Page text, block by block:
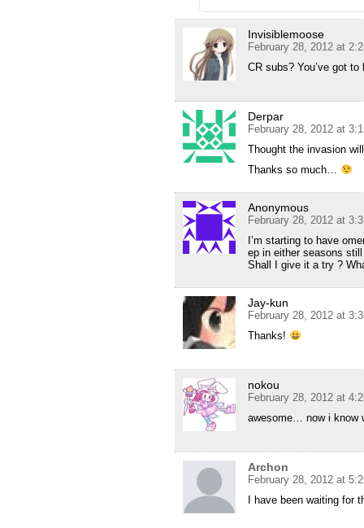
Invisiblemoose
February 28, 2012 at
CR subs? You’ve got
Derpar
February 28, 2012 at
Thought the invasion
Thanks so much…
Anonymous
February 28, 2012 at
I’m starting to have
ep in either seasons
Shall I give it a try ?
Jay-kun
February 28, 2012 at
Thanks!
nokou
February 28, 2012 at
awesome… now i know
Archon
February 28, 2012 at
I have been waiting for